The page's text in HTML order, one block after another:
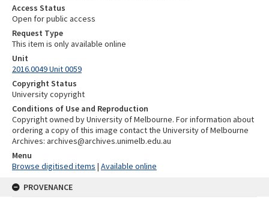
Access Status
Open for public access
Request Type
This item is only available online
Unit
2016.0049 Unit 0059
Copyright Status
University copyright
Conditions of Use and Reproduction
Copyright owned by University of Melbourne. For information about
ordering a copy of this image contact the University of Melbourne
Archives: archives@archives.unimelb.edu.au
Menu
Browse digitised items | Available online
PROVENANCE